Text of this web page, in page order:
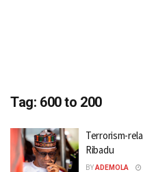
Tag: 600 to 200
Terrorism-
Ribadu
BYADEMOLA